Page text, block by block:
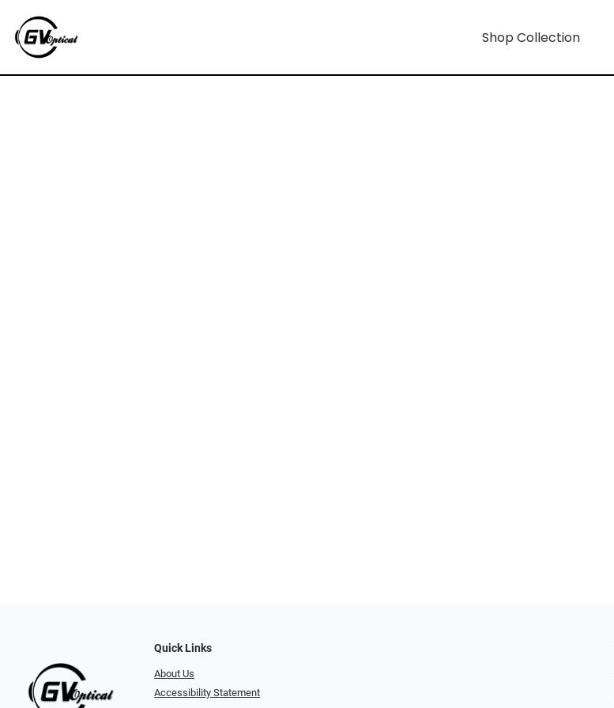
Shop Collection
Quick Links
About Us
Accessibility Statement